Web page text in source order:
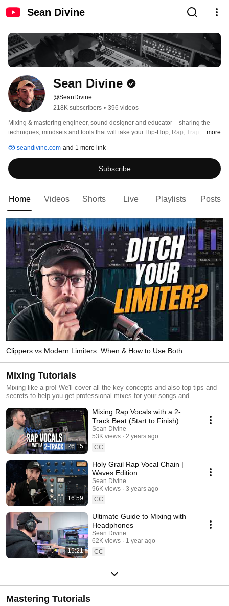
Sean Divine
Sean Divine
@SeanDivine
218K subscribers • 396 videos
Mixing & mastering engineer, sound designer and educator – sharing the
techniques, mindsets and tools that will take your Hip-Hop, Rap, Trap, R&B,
...more
seandivine.com and 1 more link
Subscribe
Home Videos Shorts Live Playlists Posts
Clippers vs Modern Limiters: When & How to Use Both
Mixing Tutorials
Mixing like a pro! We'll cover all the key concepts and also top tips and
secrets to help you get professional mixes for your songs and
26:15
Mixing Rap Vocals with a 2-
Track Beat (Start to Finish)
Sean Divine
53K views
2 years ago
CC
16:59
Holy Grail Rap Vocal Chain |
Waves Edition
Sean Divine
96K views
3 years ago
CC
15:21
Ultimate Guide to Mixing with
Headphones
Sean Divine
62K views
1 year ago
CC
Mastering Tutorials